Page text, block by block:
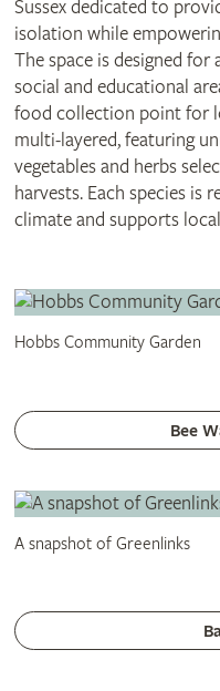
Sussex dedicated to
isolation while
The space is designed for
social and educational
food collection point for
multi-layered, featuring
vegetables and herbs
harvests. Each species is
climate and supports
Hobbs Community Garden
Bee
A snapshot of Greenlinks